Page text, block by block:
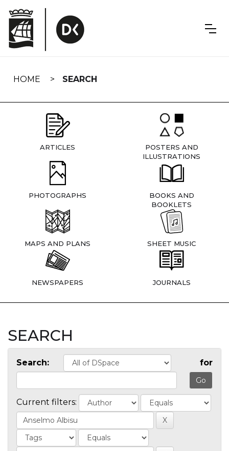
navigation
HOME SEARCH
ARTICLES
POSTERS AND
ILLUSTRATIONS
PHOTOGRAPHS
BOOKS AND
BOOKLETS
MAPS AND PLANS SHEET MUSIC
NEWSPAPERS JOURNALS
SEARCH
Search: for
Current filters: